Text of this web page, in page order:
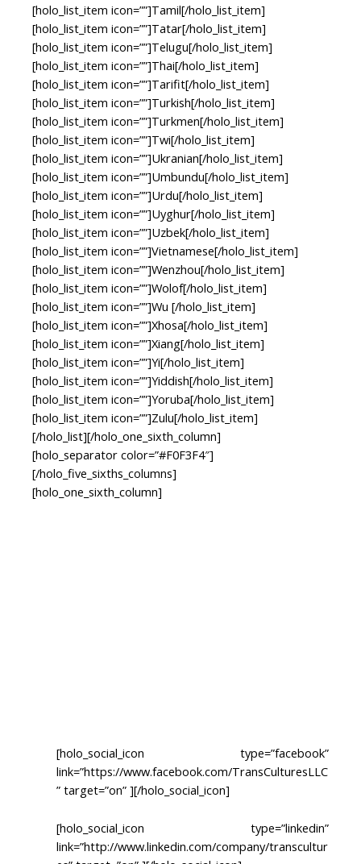
[holo_list_item icon=””]Tamil[/holo_list_item]
[holo_list_item icon=””]Tatar[/holo_list_item]
[holo_list_item icon=””]Telugu[/holo_list_item]
[holo_list_item icon=””]Thai[/holo_list_item]
[holo_list_item icon=””]Tarifit[/holo_list_item]
[holo_list_item icon=””]Turkish[/holo_list_item]
[holo_list_item icon=””]Turkmen[/holo_list_item]
[holo_list_item icon=””]Twi[/holo_list_item]
[holo_list_item icon=””]Ukranian[/holo_list_item]
[holo_list_item icon=””]Umbundu[/holo_list_item]
[holo_list_item icon=””]Urdu[/holo_list_item]
[holo_list_item icon=””]Uyghur[/holo_list_item]
[holo_list_item icon=””]Uzbek[/holo_list_item]
[holo_list_item icon=””]Vietnamese[/holo_list_item]
[holo_list_item icon=””]Wenzhou[/holo_list_item]
[holo_list_item icon=””]Wolof[/holo_list_item]
[holo_list_item icon=””]Wu [/holo_list_item]
[holo_list_item icon=””]Xhosa[/holo_list_item]
[holo_list_item icon=””]Xiang[/holo_list_item]
[holo_list_item icon=””]Yi[/holo_list_item]
[holo_list_item icon=””]Yiddish[/holo_list_item]
[holo_list_item icon=””]Yoruba[/holo_list_item]
[holo_list_item icon=””]Zulu[/holo_list_item]
[/holo_list][/holo_one_sixth_column]
[holo_separator color=”#F0F3F4″]
[/holo_five_sixths_columns]
[holo_one_sixth_column]
[holo_social_icon type=”facebook”
link=”https://www.facebook.com/TransCulturesLLC
” target=”on” ][/holo_social_icon]
[holo_social_icon type=”linkedin”
link=”http://www.linkedin.com/company/transcultur